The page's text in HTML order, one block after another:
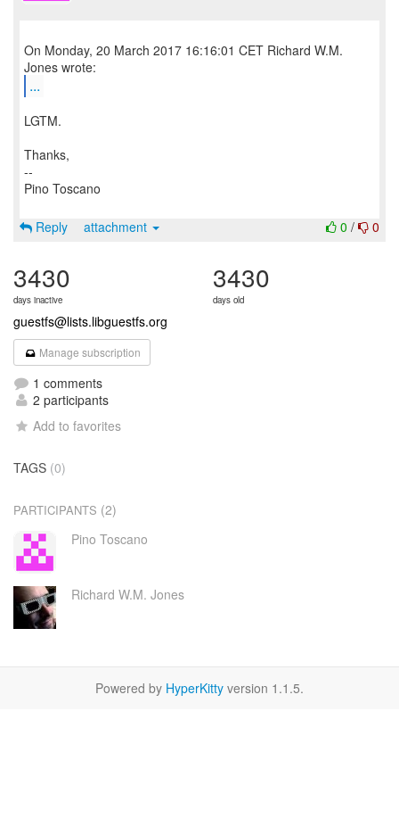
On Monday, 20 March 2017 16:16:01 CET Richard W.M.
...
LGTM.
Thanks,
--
Pino Toscano
0 / 0
Reply attachment
3430
days inactive
3430
days old
guestfs@lists.libguestfs.org
Manage subscription
1 comments
2 participants
Add to favorites
TAGS (0)
PARTICIPANTS (2)
Pino Toscano
Richard W.M. Jones
Powered by HyperKitty version 1.1.5.